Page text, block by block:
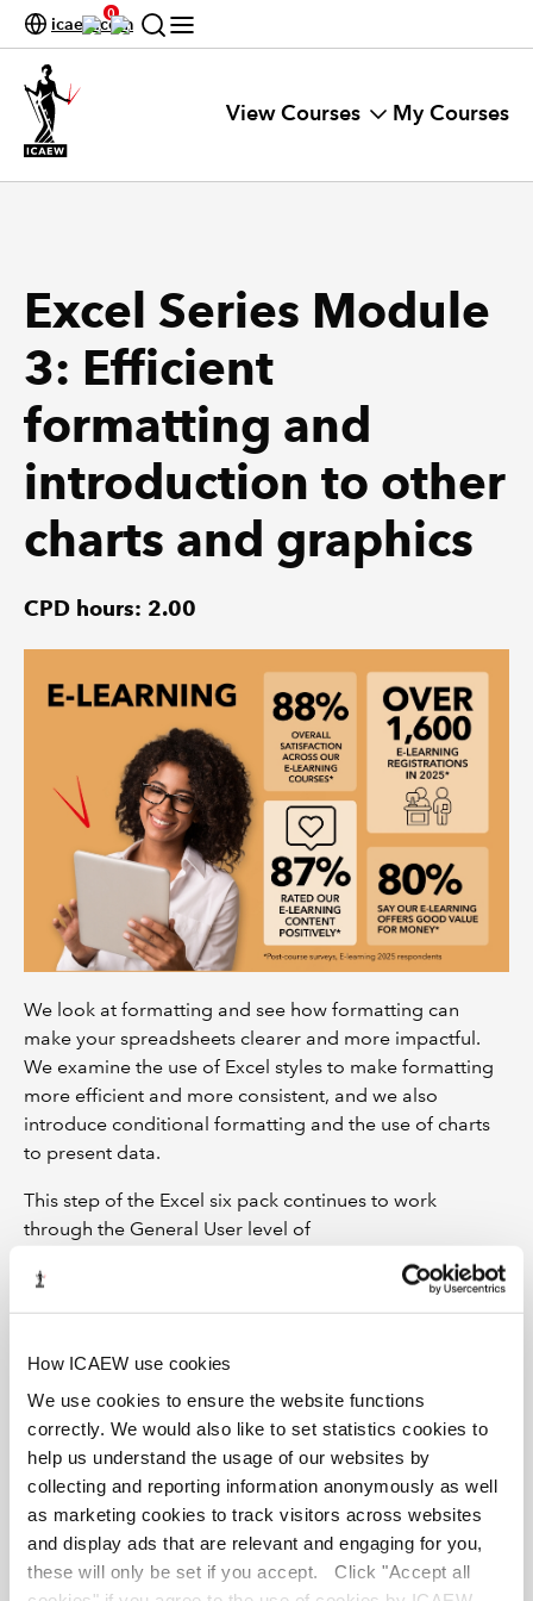
How ICAEW use cookies
We use cookies to ensure the website functions
correctly. We would also like to set statistics cookies to
help us understand the usage of our websites by
collecting and reporting information anonymously as well
as marketing cookies to track visitors across websites
and display ads that are relevant and engaging for you,
these will only be set if you accept. Click "Accept all
icaew.com
0
View Courses My Courses
Excel Series Module
3: Efficient
formatting and
introduction to other
charts and graphics
CPD hours: 2.00
We look at formatting and see how formatting can
make your spreadsheets clearer and more impactful.
We examine the use of Excel styles to make formatting
more efficient and more consistent, and we also
introduce conditional formatting and the use of charts
to present data.
This step of the Excel six pack continues to work
through the General User level of
the ICAEW Spreadsheet Competency Framework.
Learning outcomes
How to apply basic Excel cell formatting
How Excel styles can do the formatting work for you
How to create your perfect number format
Why grouping is better than hiding (whether you are
ready or not)